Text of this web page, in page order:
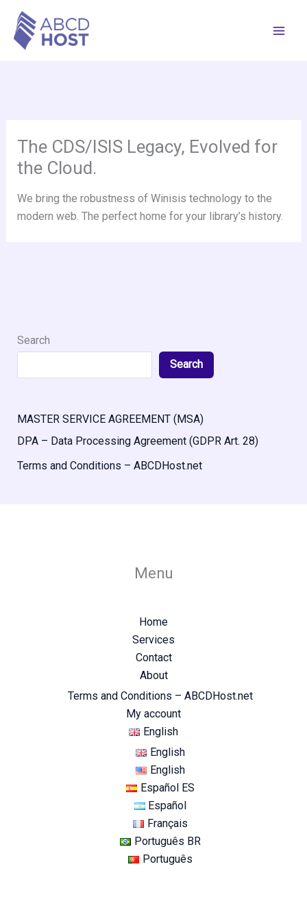
content
The CDS/ISIS Legacy, Evolved for
the Cloud.
We bring the robustness of Winisis technology to the
modern web. The perfect home for your library’s history.
Search
Search
MASTER SERVICE AGREEMENT (MSA)
DPA – Data Processing Agreement (GDPR Art. 28)
Terms and Conditions – ABCDHost.net
Menu
Home
Services
Contact
About
Terms and Conditions – ABCDHost.net
My account
English
English
English
Español ES
Español
Français
Português BR
Português